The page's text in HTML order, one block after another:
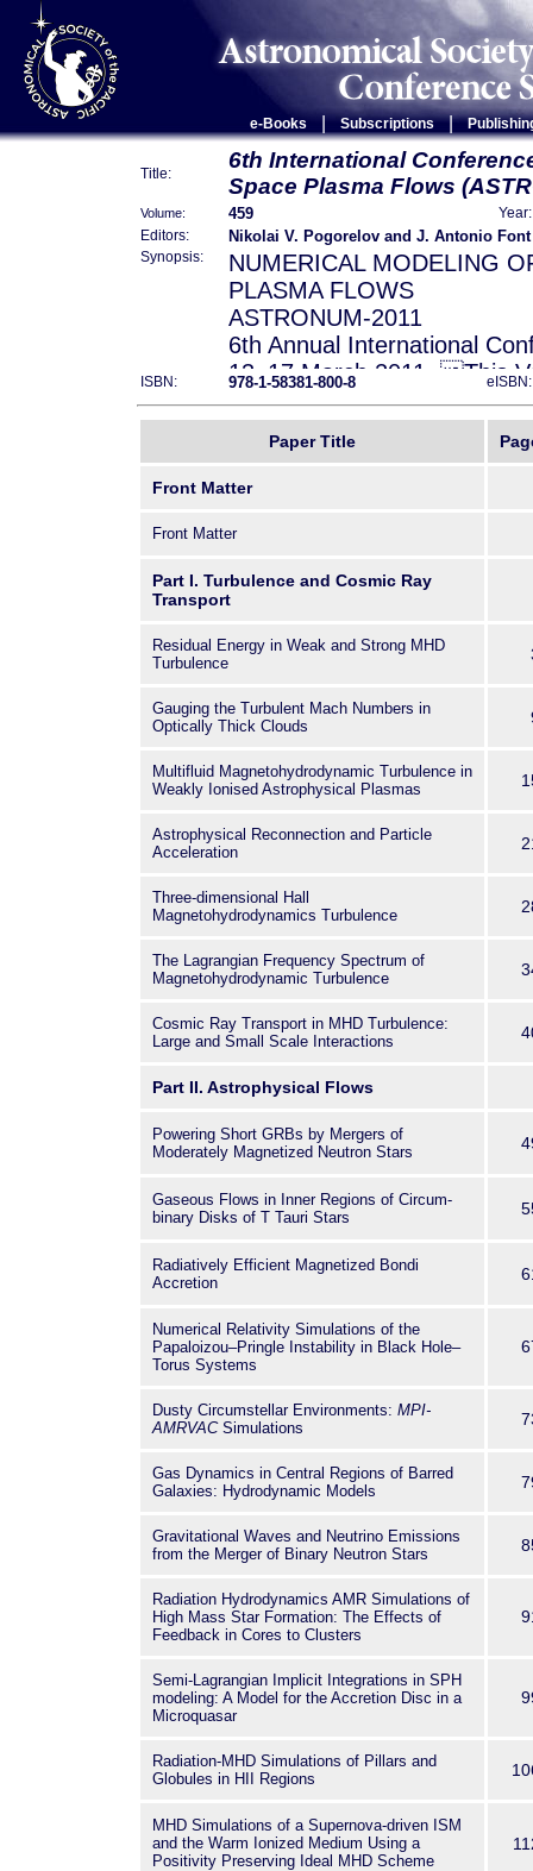
e-Books Subscriptions |
Title:
6th International
Space Plasma Flows
Volume: 459
Year:
Editors:
Nikolai V. Pogorelov and J. Antonio Font
Synopsis:
NUMERICAL MODELING
PLASMA FLOWS
ASTRONUM-2011
6th Annual International
13–17 March 2011. This
of ASTRONUM-2011 – the
in a series of international
Center for Space Plasma
University of Alabama in
Laws of the
Energy Commission,
The subjects of the
cosmic ray transport,
kinetic and
great
importance for scientists
heliosphere,
the Sun-Earth connection,
The problems discussed
or particle populations, for
necessary to understand the
specialists in
applied mathematics,
computer science
working on the application
be used by graduate
equations governing space
ISBN: 978-1-58381-800-8 eISBN:
Paper Title
Front Matter
Front Matter
Part I. Turbulence and Cosmic Ray
Transport
Residual Energy in Weak and Strong MHD
Turbulence
Gauging the Turbulent Mach Numbers in
Optically Thick Clouds
Multifluid Magnetohydrodynamic Turbulence in
Weakly Ionised Astrophysical Plasmas
Astrophysical Reconnection and Particle
Acceleration
Three-dimensional Hall
Magnetohydrodynamics Turbulence
The Lagrangian Frequency Spectrum of
Magnetohydrodynamic Turbulence
Cosmic Ray Transport in MHD Turbulence:
Large and Small Scale Interactions
Part II. Astrophysical Flows
Powering Short GRBs by Mergers of
Moderately Magnetized Neutron Stars
Gaseous Flows in Inner Regions of Circum-
binary Disks of T Tauri Stars
Radiatively Efficient Magnetized Bondi
Accretion
Numerical Relativity Simulations of the
Papaloizou–Pringle Instability in Black Hole–
Torus Systems
Dusty Circumstellar Environments: MPI-
AMRVACSimulations
Gas Dynamics in Central Regions of Barred
Galaxies: Hydrodynamic Models
Gravitational Waves and Neutrino Emissions
from the Merger of Binary Neutron Stars
Radiation Hydrodynamics AMR Simulations of
High Mass Star Formation: The Effects of
Feedback in Cores to Clusters
Semi-Lagrangian Implicit Integrations in SPH
modeling: A Model for the Accretion Disc in a
Microquasar
Radiation-MHD Simulations of Pillars and
Globules in HII Regions
MHD Simulations of a Supernova-driven ISM
and the Warm Ionized Medium Using a
Positivity Preserving Ideal MHD Scheme